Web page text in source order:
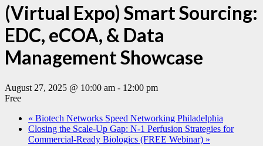
(Virtual Expo) Smart Sourcing:
EDC, eCOA, & Data
Management Showcase
August 27, 2025 @ 10:00 am - 12:00 pm
Free
« Biotech Networks Speed Networking Philadelphia
Closing the Scale-Up Gap: N-1 Perfusion Strategies for
Commercial-Ready Biologics (FREE Webinar) »